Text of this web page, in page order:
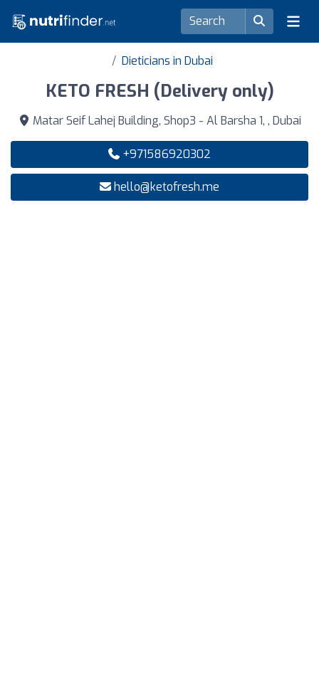
Dieticians in Dubai
KETO FRESH (Delivery only)
Matar Seif Lahej Building, Shop3 - Al Barsha 1, , Dubai
+971586920302
hello@ketofresh.me